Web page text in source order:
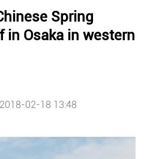
Spring
in Osaka in western
2018-02-18 13:48